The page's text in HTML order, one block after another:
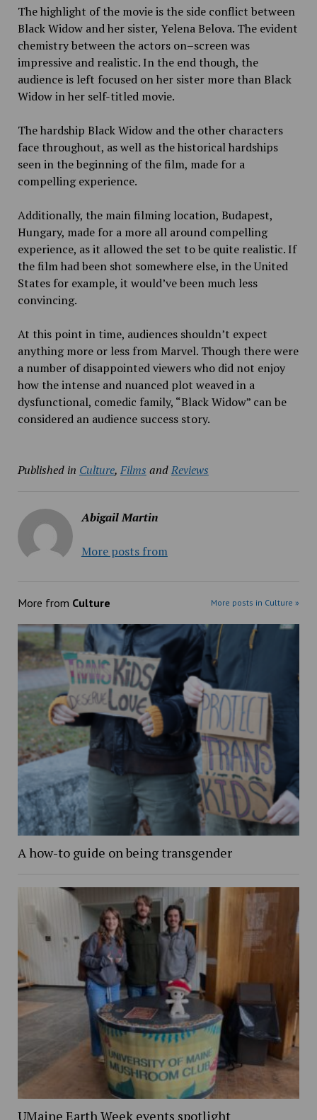
The highlight of the movie is the side conflict between
Black Widow and her sister, Yelena Belova. The evident
chemistry between the actors on–screen was
impressive and realistic. In the end though, the
audience is left focused on her sister more than Black
Widow in her self-titled movie.
The hardship Black Widow and the other characters
face throughout, as well as the historical hardships
seenin the beginning of the film, made for a
compelling experience.
Additionally, the main filming location, Budapest,
Hungary, made for a more all around compelling
experience, as it allowed the set to be quite realistic. If
the film had been shot somewhere else, in the United
States for example, it would’ve been much less
convincing.
At this point in time, audiences shouldn’t expect
anything more or less from Marvel. Though there were
a number of disappointed viewers who did not enjoy
how the intense and nuanced plot weaved in a
dysfunctional, comedic family, “Black Widow” can be
considered an audience success story.
Published in Culture, Films andReviews
Abigail Martin
More posts from
More from Culture More posts in Culture »
A how-to guide on being transgender
UMaine Earth Week events spotlight